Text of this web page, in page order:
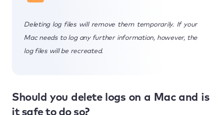
Deleting log files will remove them temporarily. If your
Mac needs to log any further information, however, the
log files will be recreated.
Should you delete logs on a Mac and is
it safe to do so?